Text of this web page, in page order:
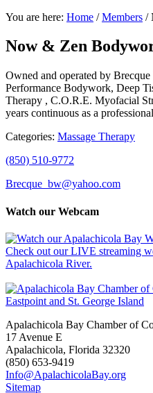
You are here: Home / Members /
Now & Zen
Owned and operated by
Performance Bodywork, Deep
Therapy , C.O.R.E. Myofacial
years continuous as a
Categories: Massage Therapy
(850) 510-9772
Brecque_bw@yahoo.com
Watch our Webcam
Check out our LIVE streaming
Apalachicola River.
Apalachicola Bay Chamber of
17 Avenue E
Apalachicola, Florida 32320
(850) 653-9419
Info@ApalachicolaBay.org
Sitemap